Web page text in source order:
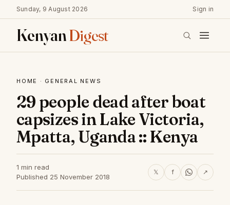
Sunday, 9 August 2026 Sign in
KenyanDigest
HOME · GENERAL NEWS
29 people dead after boat
capsizes in Lake Victoria,
Mpatta, Uganda :: Kenya
1 min read
Published 25 November 2018
𝕏 f ↗